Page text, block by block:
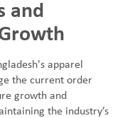
and
apparel
the current order
growth and
the industry’s